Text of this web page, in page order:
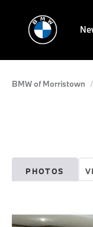
BMW of Morristown
PHOTOS